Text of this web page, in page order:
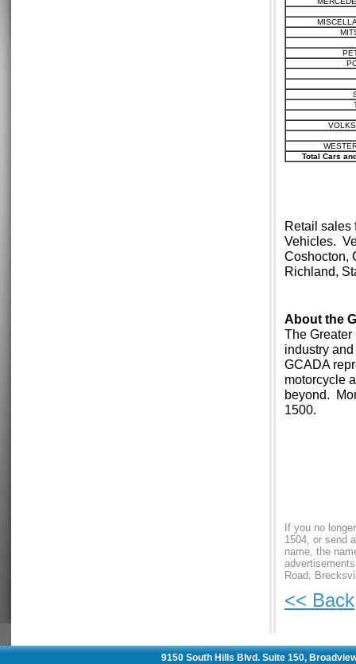
Total Cars
Retail sales
Vehicles.
Coshocton,
Richland,
About the
The
industry
GCADA
motorcycle
beyond.
1500.
If you no
1504, or send
name, the
Road,
<< Back
9150 South Hills Blvd. Suite 150,